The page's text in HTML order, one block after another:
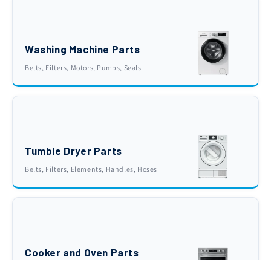
Washing Machine Parts
Belts, Filters, Motors, Pumps, Seals
Tumble Dryer Parts
Belts, Filters, Elements, Handles, Hoses
Cooker and Oven Parts